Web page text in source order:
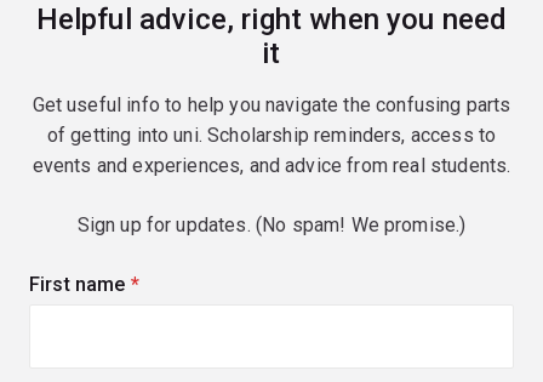
Helpful advice, right when you need
it
Get useful info to help you navigate the confusing parts
of getting into uni. Scholarship reminders, access to
events and experiences, and advice from real students.
Sign up for updates. (No spam! We promise.)
First name (required)